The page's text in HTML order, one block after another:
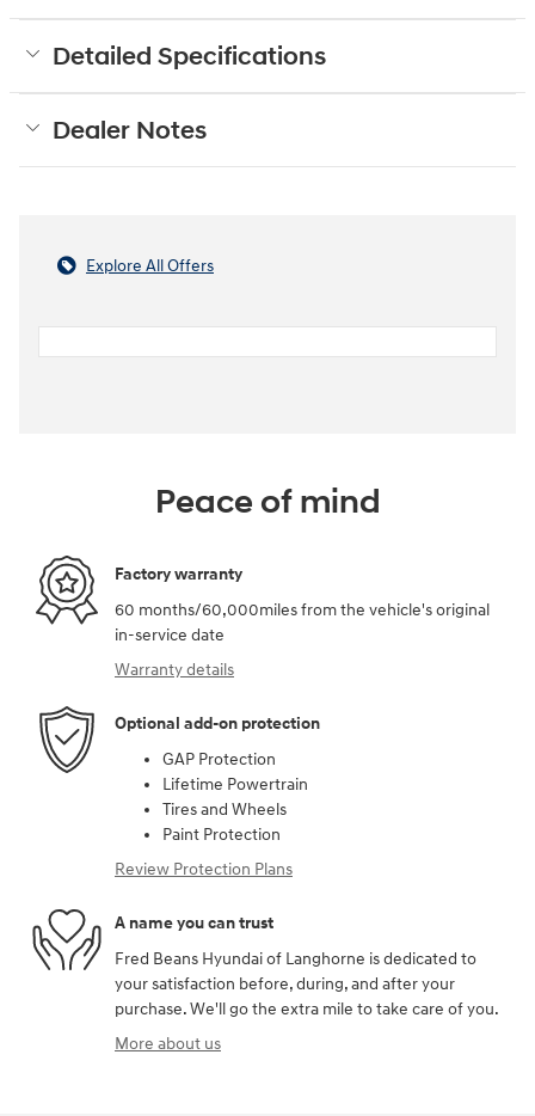
Detailed Specifications
Dealer Notes
Explore All Offers
Peace of mind
Factory warranty
60 months/60,000miles from the vehicle's original
in-service date
Warranty details
Optional add-on protection
GAP Protection
Lifetime Powertrain
Tires and Wheels
Paint Protection
Review Protection Plans
A name you can trust
Fred Beans Hyundai of Langhorne is dedicated to
your satisfaction before, during, and after your
purchase. We'll go the extra mile to take care of you.
More about us